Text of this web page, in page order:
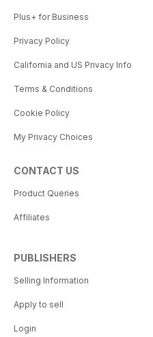
Plus+ for Business
Privacy Policy
California and US Privacy Info
Terms & Conditions
Cookie Policy
My Privacy Choices
CONTACT US
Product Queries
Affiliates
PUBLISHERS
Selling Information
Apply to sell
Login